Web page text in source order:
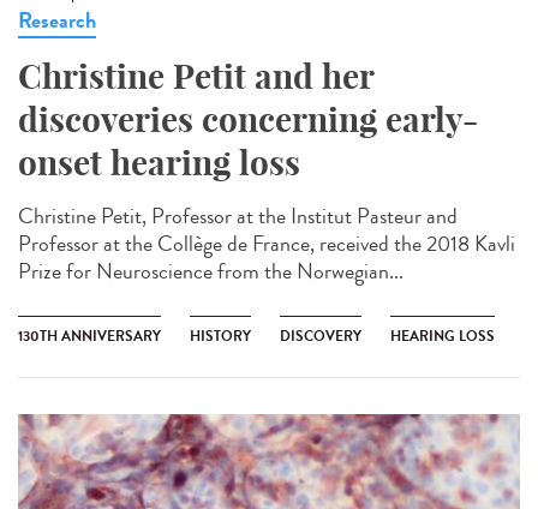
Research
Christine Petit and her
discoveries concerning early-
onset hearing loss
Christine Petit, Professor at the Institut Pasteur and
Professor at the Collège de France, received the 2018 Kavli
Prize for Neuroscience from the Norwegian...
130TH ANNIVERSARY HISTORY DISCOVERY HEARING LOSS